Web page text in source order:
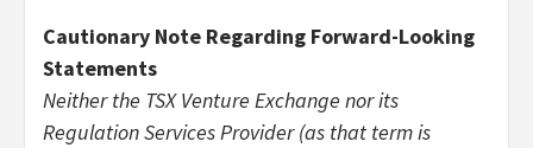
Cautionary Note Regarding Forward-Looking
Statements
Neither the TSX Venture Exchange nor its
Regulation Services Provider (as that term is